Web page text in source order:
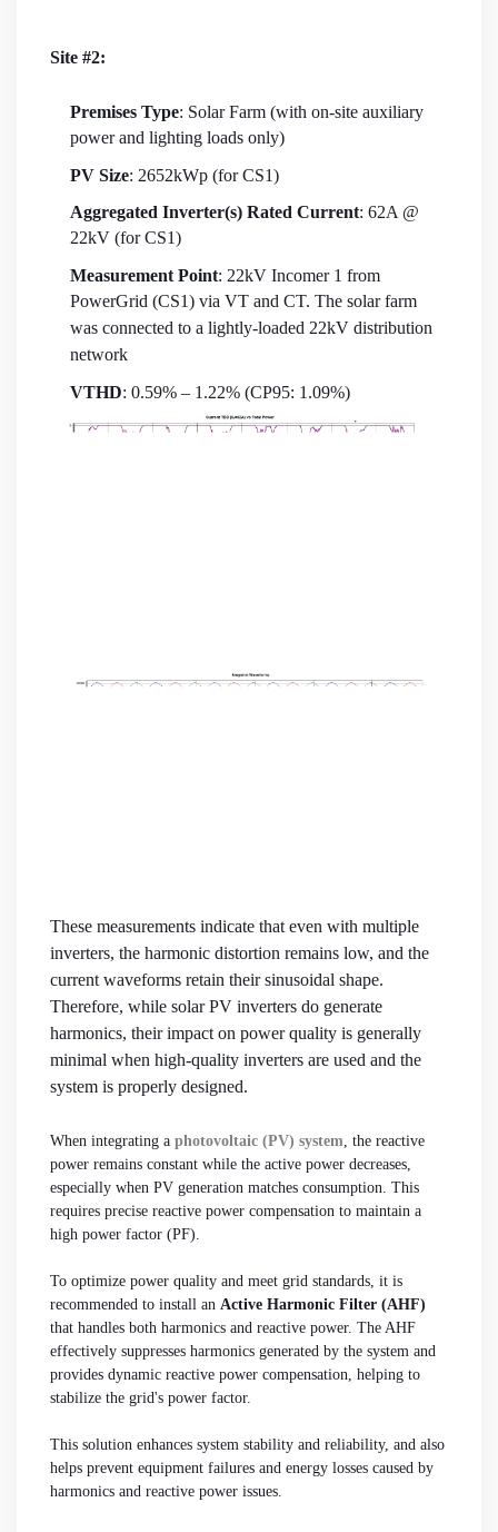
Site #2:
Premises Type: Solar Farm (with on-site auxiliary
power and lighting loads only)
PV Size: 2652kWp (for CS1)
Aggregated Inverter(s) Rated Current: 62A @
22kV (for CS1)
Measurement Point: 22kV Incomer 1 from
PowerGrid (CS1) via VT and CT. The solar farm
was connected to a lightly-loaded 22kV distribution
network
VTHD: 0.59% – 1.22% (CP95: 1.09%)
These measurements indicate that even with multiple
inverters, the harmonic distortion remains low, and the
current waveforms retain their sinusoidal shape.
Therefore, while solar PV inverters do generate
harmonics, their impact on power quality is generally
minimal when high-quality inverters are used and the
system is properly designed.
When integrating a photovoltaic (PV) system , the reactive
power remains constant while the active power decreases,
especially when PV generation matches consumption. This
requires precise reactive power compensation to maintain a
high power factor (PF).
To optimize power quality and meet grid standards, it is
recommended to install an Active Harmonic Filter (AHF)
that handles both harmonics and reactive power. The AHF
effectively suppresses harmonics generated by the system and
provides dynamic reactive power compensation, helping to
stabilize the grid's power factor.
This solution enhances system stability and reliability, and also
helps prevent equipment failures and energy losses caused by
harmonics and reactive power issues.